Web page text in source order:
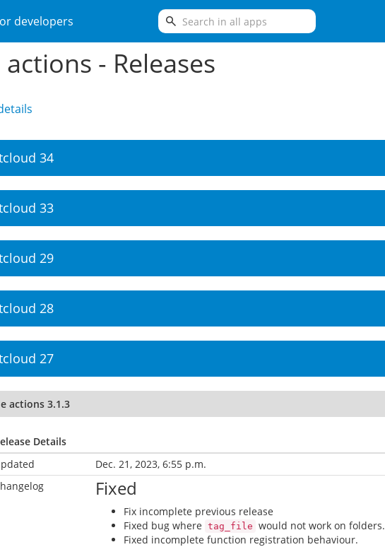
developers search
actions - Releases
34
33
29
28
27
actions 3.1.3
Details
Dec. 21, 2023, 6:55 p.m.
Fixed
Fix incomplete previous release
Fixed bug where tag_file would not work on folders.
Fixed incomplete function registration behaviour.